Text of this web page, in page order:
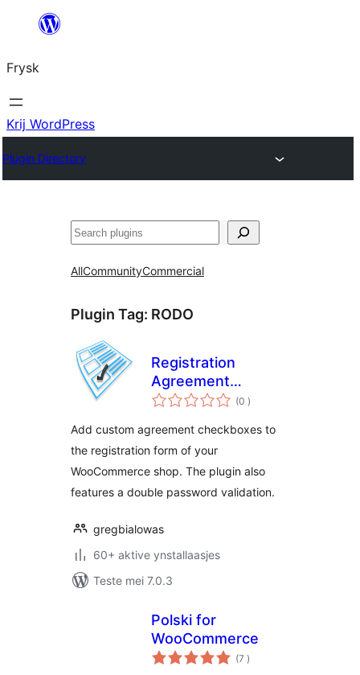
Fierder
ynhâld
Frysk
Krij WordPress
Plugin Directory
Sykje
AllCommunityCommercial
Plugin Tag: RODO
Registration
Agreement
Checkboxes and/or
(0 totale
wurdearrings
)
Add custom agreement checkboxes to
the registration form of your
WooCommerce shop. The plugin also
features a double password validation.
gregbialowas
60+ aktive ynstallaasjes
Teste mei 7.0.3
Polski for
WooCommerce
(7 totale
wurdearrings
)